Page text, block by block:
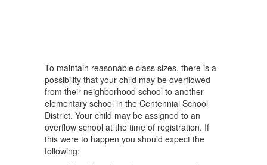
To maintain reasonable class sizes, there is a
possibility that your child may be overflowed
from their neighborhood school to another
elementary school in the Centennial School
District. Your child may be assigned to an
overflow school at the time of registration. If
this were to happen you should expect the
following: